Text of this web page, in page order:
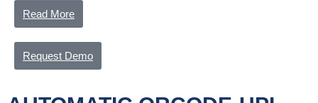
Read More
Request Demo